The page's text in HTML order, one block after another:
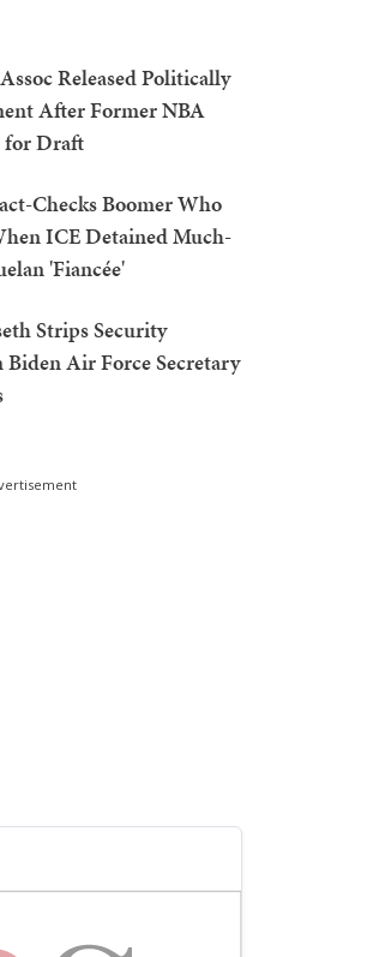
Released Politically
After Former NBA
for Draft
Checks Boomer Who
ICE Detained Much-
'Fiancée'
Strips Security
Biden Air Force Secretary